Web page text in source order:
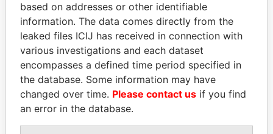
WESLEY K. CLARK
Candidate for U.S.
Democratic Party
presidential nomination
PRABOWO SUBIANTO
Opposition party leader,
Indonesia
based on addresses or other identifiable
information. The data comes directly from the
leaked files ICIJ has received in connection with
various investigations and each dataset
encompasses a defined time period specified in
the database. Some information may have
changed over time. Please contact us if you find
an error in the database.